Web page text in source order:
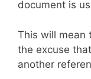
document is
This will mean
the excuse
another